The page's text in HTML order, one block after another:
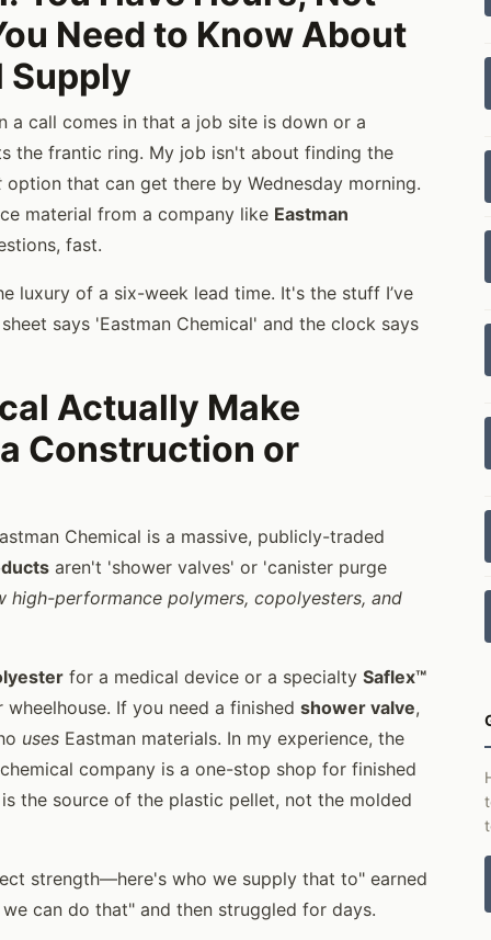
Need to Know About
Supply
a call comes in that a job site is down or a
the frantic ring. My job isn't about finding the
option that can get there by Wednesday morning.
material from a company like Eastman
fast.
luxury of a six-week lead time. It's the stuff I’ve
says 'Eastman Chemical' and the clock says
Actually Make
Construction or
Chemical is a massive, publicly-traded
aren't 'shower valves' or 'canister purge
high-performance polymers, copolyesters, and
for a medical device or a specialty Saflex™
If you need a finished shower valve,
uses Eastman materials. In my experience, the
company is a one-stop shop for finished
the source of the plastic pellet, not the molded
strength—here's who we supply that to" earned
can do that" and then struggled for days.